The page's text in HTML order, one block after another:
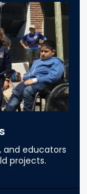
and educators
projects.